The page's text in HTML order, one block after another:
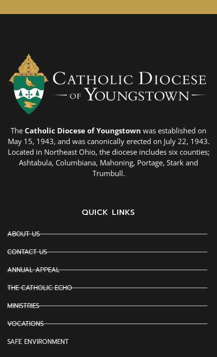
The Catholic Diocese of Youngstown was established on
May 15, 1943, and was canonically erected on July 22, 1943.
Located in Northeast Ohio, the diocese includes six counties;
Ashtabula, Columbiana, Mahoning, Portage, Stark and
Trumbull.
QUICK LINKS
ABOUT US
CONTACT US
ANNUAL APPEAL
THE CATHOLIC ECHO
MINISTRIES
VOCATIONS
SAFE ENVIRONMENT